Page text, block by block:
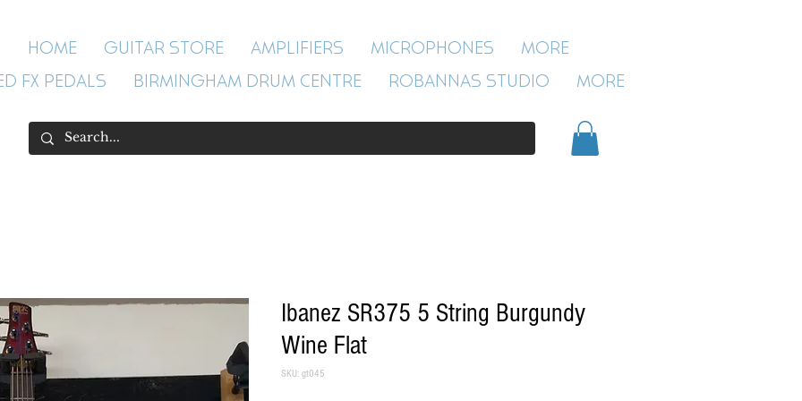
HOME GUITAR STORE AMPLIFIERS MICROPHONES
More
FX PEDALS
BIRMINGHAM DRUM CENTRE ROBANNAS STUDIO More
Ibanez SR375 5 String Burgundy
Wine Flat
SKU: gt045